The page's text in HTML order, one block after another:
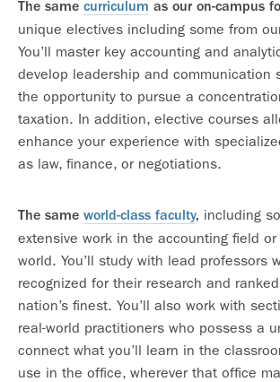
The same curriculum as our on-campus
unique electives including some from
You’ll master key accounting and
develop leadership and communication
the opportunity to pursue a
taxation. In addition, elective courses
enhance your experience with
as law, finance, or negotiations.
The same world-class faculty, including
extensive work in the accounting field
world. You’ll study with lead professors
recognized for their research and
nation’s finest. You’ll also work with
real-world practitioners who possess a
connect what you’ll learn in the
use in the office, wherever that office